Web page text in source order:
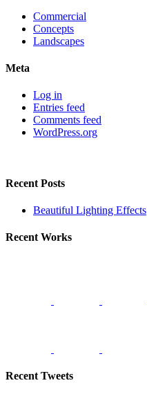
Commercial
Concepts
Landscapes
Meta
Log in
Entries feed
Comments feed
WordPress.org
Recent Posts
Beautiful Lighting Effects
Recent Works
Recent Tweets